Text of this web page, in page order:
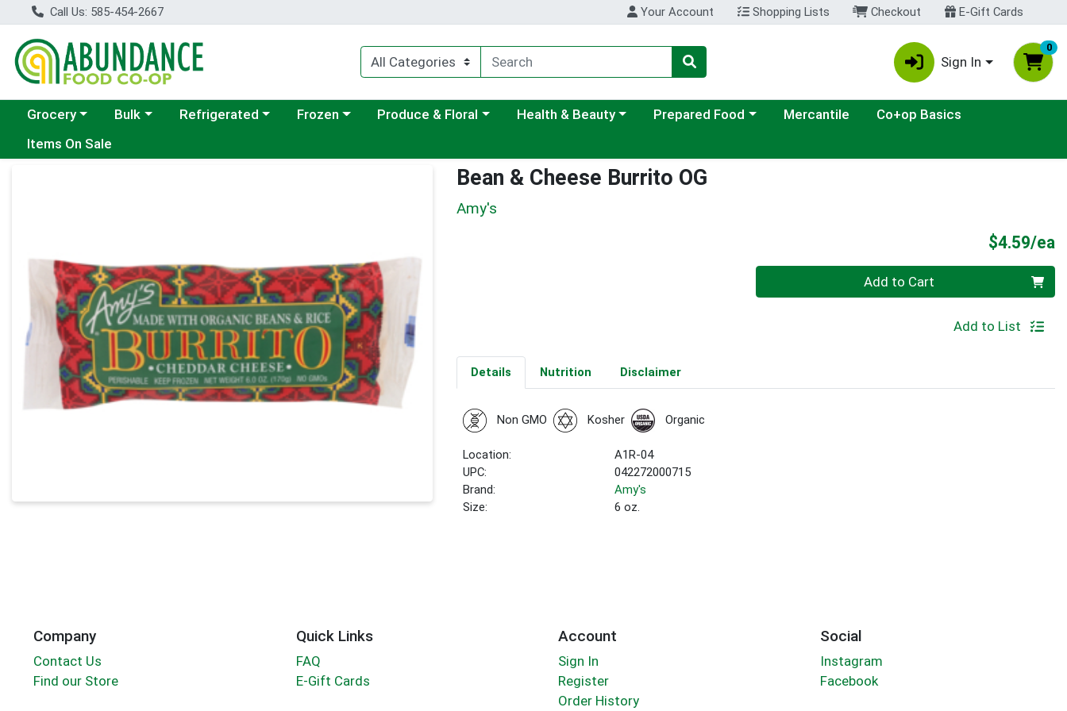
Call Us: 585-454-2667 Your Account Shopping Lists Checkout E-Gift Cards
Sign In
0
Choose a category menu
Grocery Choose a category menu
Bulk Choose a category menu
Refrigerated Choose a category menu
Frozen Choose a category menu
Produce & Floral Choose a category menu
Health & Beauty Choose a category menu
Prepared Food Mercantile
Co+op Basics
Items On Sale
Bean & Cheese Burrito OG
Amy's
$4.59/ea
Add to Cart
Add to List
Details Nutrition Disclaimer
Non GMO Kosher Organic
Location:
A1R-04
UPC:
042272000715
Brand:
Amy's
Size:
6 oz.
Company
Contact Us
Find our Store
Quick Links
FAQ
E-Gift Cards
Account
Sign In
Register
Order History
Social
Instagram
Facebook